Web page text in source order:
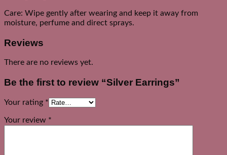
Care: Wipe gently after wearing and keep it away from
moisture, perfume and direct sprays.
Reviews
There are no reviews yet.
Be the first to review “Silver Earrings”
Your rating *
Your review *